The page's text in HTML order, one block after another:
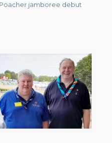
jamboree debut